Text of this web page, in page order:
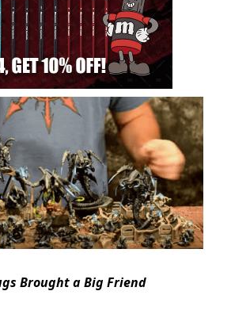
Brought a Big Friend